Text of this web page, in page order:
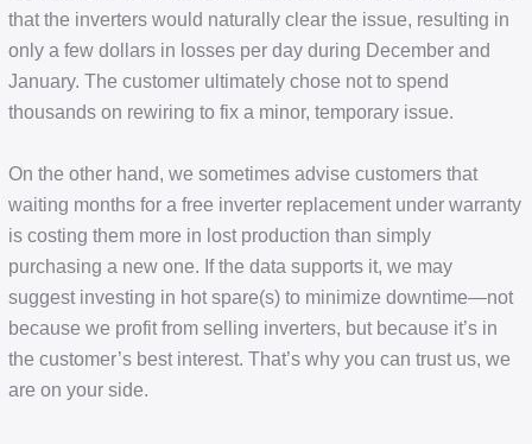
that the inverters would naturally clear the issue, resulting in
only a few dollars in losses per day during December and
January. The customer ultimately chose not to spend
thousands on rewiring to fix a minor, temporary issue.
On the other hand, we sometimes advise customers that
waiting months for a free inverter replacement under warranty
is costing them more in lost production than simply
purchasing a new one. If the data supports it, we may
suggest investing in hot spare(s) to minimize downtime—not
because we profit from selling inverters, but because it’s in
the customer’s best interest. That’s why you can trust us, we
are on your side.